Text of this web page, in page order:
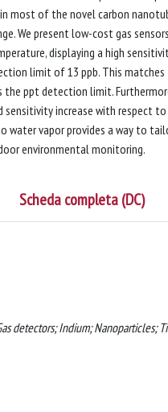
most of the novel carbon
We present low-cost gas
displaying a high
limit of 13 ppb. This
ppt detection limit.
increase with respect
water vapor provides a way to
environmental monitoring.
Scheda completa (DC)
detectors; Indium; Nanoparticles;